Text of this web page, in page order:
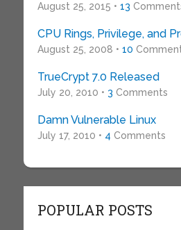
August 25, 2015 • 13
CPU Rings, Privilege, and
August 25, 2008 • 10
TrueCrypt 7.0 Released
July 20, 2010 • 3 Comments
Damn Vulnerable Linux
July 17, 2010 • 4 Comments
POPULAR POSTS